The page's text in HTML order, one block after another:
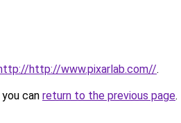
http://www.pixarlab.com//.
can return to the previous page.